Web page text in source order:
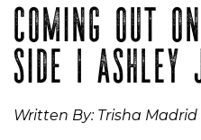
COMING OUT
SIDE | ASHLEY
Written By: Trisha Madrid